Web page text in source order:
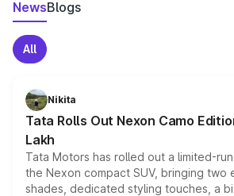
NewsBlogs
All
Nikita
Tata Rolls Out Nexon Camo
Lakh
Tata Motors has rolled out a limited-
the Nexon compact SUV, bringing two
shades, dedicated styling touches, a